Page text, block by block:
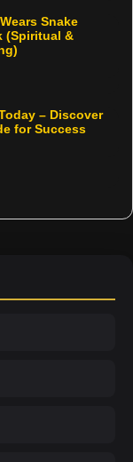
Snake
(Spiritual &
– Discover
for Success